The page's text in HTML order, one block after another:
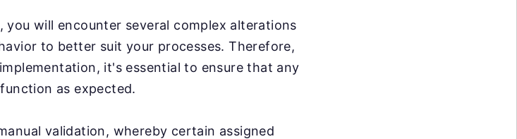
will encounter several complex alterations
to better suit your processes. Therefore,
it's essential to ensure that any
as expected.
validation, whereby certain assigned